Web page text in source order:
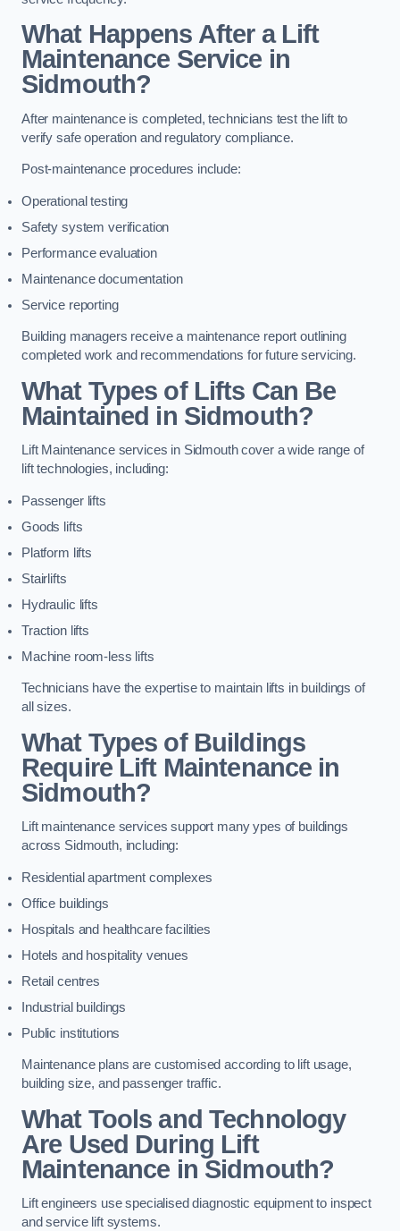
What Happens After a Lift
Maintenance Service in
Sidmouth?
After maintenance is completed, technicians test the lift to
verify safe operation and regulatory compliance.
Post-maintenance procedures include:
Operational testing
Safety system verification
Performance evaluation
Maintenance documentation
Service reporting
Building managers receive a maintenance report outlining
completed work and recommendations for future servicing.
What Types of Lifts Can Be
Maintained in Sidmouth?
Lift Maintenance services in Sidmouth cover a wide range of
lift technologies, including:
Passenger lifts
Goods lifts
Platform lifts
Stairlifts
Hydraulic lifts
Traction lifts
Machine room-less lifts
Technicians have the expertise to maintain lifts in buildings of
all sizes.
What Types of Buildings
Require Lift Maintenance in
Sidmouth?
Lift maintenance services support many ypes of buildings
across Sidmouth, including:
Residential apartment complexes
Office buildings
Hospitals and healthcare facilities
Hotels and hospitality venues
Retail centres
Industrial buildings
Public institutions
Maintenance plans are customised according to lift usage,
building size, and passenger traffic.
What Tools and Technology
Are Used During Lift
Maintenance in Sidmouth?
Lift engineers use specialised diagnostic equipment to inspect
and service lift systems.